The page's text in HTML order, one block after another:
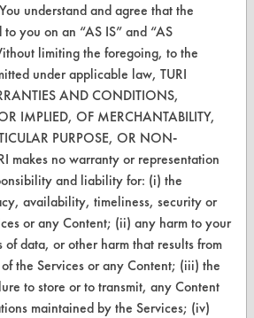
understand and agree that the
you on an “AS IS” and “AS
limiting the foregoing, to the
under applicable law, TURI
AND CONDITIONS,
IMPLIED, OF MERCHANTABILITY,
PURPOSE, OR NON-
makes no warranty or representation
and liability for: (i) the
availability, timeliness, security or
or any Content; (ii) any harm to your
of data, or other harm that results from
the Services or any Content; (iii) the
to store or to transmit, any Content
maintained by the Services; (iv)